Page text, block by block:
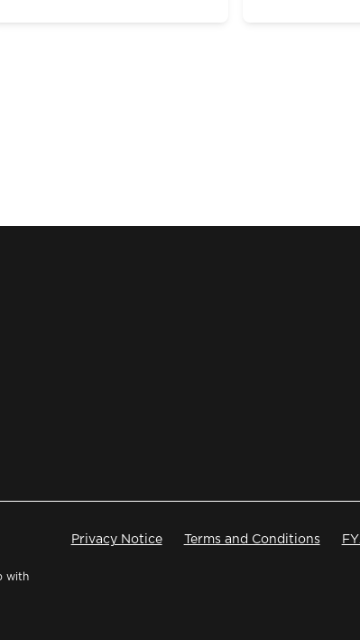
with
Privacy Notice Terms and Conditions